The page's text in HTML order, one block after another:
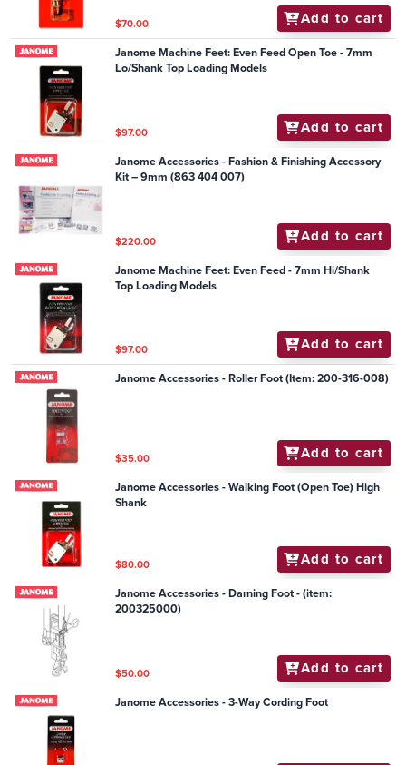
$70.00 Add to cart
Janome Machine Feet: Even Feed Open Toe - 7mm
Lo/Shank Top Loading Models
$97.00 Add to cart
Janome Accessories - Fashion & Finishing Accessory
Kit – 9mm (863 404 007)
$220.00 Add to cart
Janome Machine Feet: Even Feed - 7mm Hi/Shank
Top Loading Models
$97.00 Add to cart
Janome Accessories - Roller Foot (Item: 200-316-008)
$35.00 Add to cart
Janome Accessories - Walking Foot (Open Toe) High
Shank
$80.00 Add to cart
Janome Accessories - Darning Foot - (item:
200325000)
$50.00 Add to cart
Janome Accessories - 3-Way Cording Foot